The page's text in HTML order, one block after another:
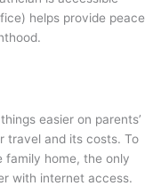
helps provide peace
easier on parents’
travel and its costs. To
family home, the only
with internet access.